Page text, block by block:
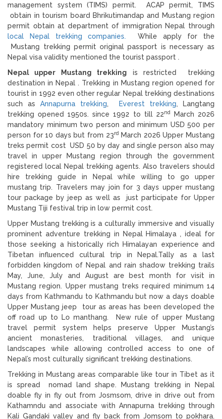
management system (TIMS) permit. ACAP permit, TIMS
obtain in tourism board Bhrikutimandap and Mustang region
permit obtain at department of immigration Nepal through
local Nepal trekking companies. While apply for the
Mustang trekking permit original passport is necessary as
Nepal visa validity mentioned the tourist passport .
Nepal upper Mustang trekking is restricted trekking
destination in Nepal . Trekking in Mustang region opened for
tourist in 1992 even other regular Nepal trekking destinations
such asAnnapurna trekking, Everest trekking, Langtang
trekking opened 1950s. since 1992 to till 22ndMarch 2026
mandatory minimum two person and minimum USD 500 per
person for 10 days but from 23rdMarch 2026 Upper Mustang
treks permit cost USD 50 by day and single person also may
travel in upper Mustang region through the government
registered local Nepal trekking agents. Also travelers should
hire trekking guide in Nepal while willing to go upper
mustang trip. Travelers may join for 3 days upper mustang
tour package by jeep as well as just participate for Upper
Mustang Tiji festival trip in low permit cost.
Upper Mustang trekking is a culturally immersive and visually
prominent adventure trekking in Nepal Himalaya , ideal for
those seeking a historically rich Himalayan experience and
Tibetan influenced cultural trip in Nepal.Tally as a last
forbidden kingdom of Nepal and rain shadow trekking trails
May, June, July and August are best month for visit in
Mustang region. Upper mustang treks required minimum 14
days from Kathmandu to Kathmandu but now a days doable
Upper Mustang jeep tour as areas has been developed the
off road up to Lo manthang. New rule of upper Mustang
travel permit system helps preserve Upper Mustang’s
ancient monasteries, traditional villages, and unique
landscapes while allowing controlled access to one of
Nepal’s most culturally significant trekking destinations.
Trekking in Mustang areas comparable like tour in Tibet as it
is spread nomad land shape. Mustang trekking in Nepal
doable fly in fly out from Josmsom, drive in drive out from
Kathamndu and associate with Annapurna trekking through
Kali Gandaki valley and fly back from Jomsom to pokhara.